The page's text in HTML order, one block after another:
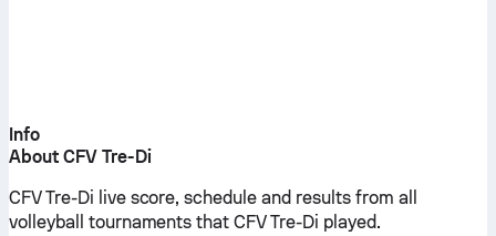
Info
About CFV Tre-Di
CFV Tre-Di live score, schedule and results from all
volleyball tournaments that CFV Tre-Di played.